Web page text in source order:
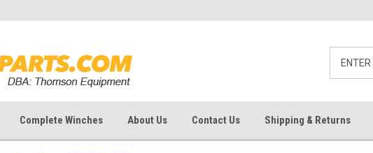
Complete Winches About Us Contact Us Shipping & Returns